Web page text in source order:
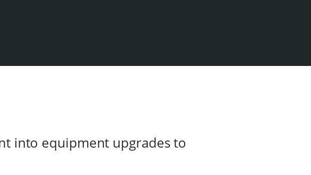
into equipment upgrades to